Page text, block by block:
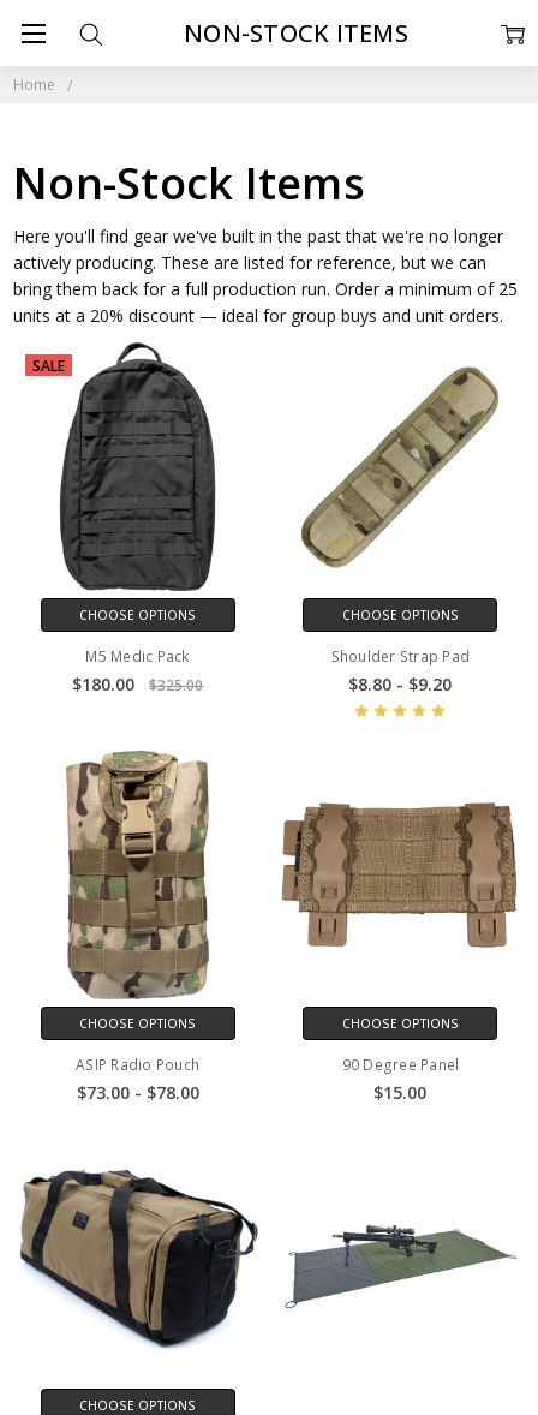
Home
Non-Stock Items
Here you'll find gear we've built in the past that we're no longer
actively producing. These are listed for reference, but we can
bring them back for a full production run. Order a minimum of 25
units at a 20% discount — ideal for group buys and unit orders.
NON-STOCK ITEMS
SALE
CHOOSE OPTIONS
M5 Medic Pack
$180.00 $325.00
CHOOSE OPTIONS
Shoulder Strap Pad
$8.80 - $9.20
CHOOSE OPTIONS
ASIP Radio Pouch
$73.00 - $78.00
CHOOSE OPTIONS
90 Degree Panel
$15.00
CHOOSE OPTIONS